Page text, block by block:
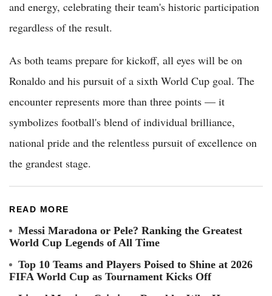
and energy, celebrating their team's historic participation
regardless of the result.
As both teams prepare for kickoff, all eyes will be on
Ronaldo and his pursuit of a sixth World Cup goal. The
encounter represents more than three points — it
symbolizes football's blend of individual brilliance,
national pride and the relentless pursuit of excellence on
the grandest stage.
READ MORE
Messi Maradona or Pele? Ranking the Greatest
World Cup Legends of All Time
Top 10 Teams and Players Poised to Shine at 2026
FIFA World Cup as Tournament Kicks Off